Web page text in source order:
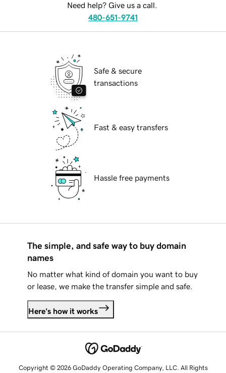
Need help? Give us a call.
480-651-9741
Safe & secure
transactions
Fast & easy transfers
Hassle free payments
The simple, and safe way to buy domain
names
No matter what kind of domain you want to buy
or lease, we make the transfer simple and safe.
Here's how it works
Copyright © 2026 GoDaddy Operating Company, LLC. All Rights